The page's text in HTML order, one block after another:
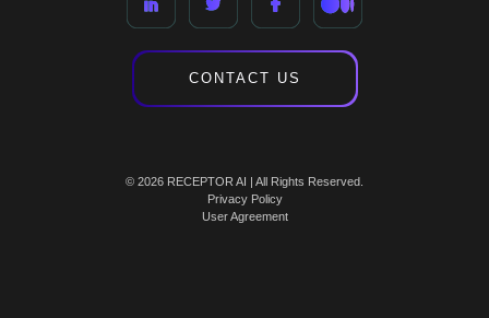
CONTACT US
© 2026 RECEPTOR AI | All Rights Reserved.
Privacy Policy
User Agreement